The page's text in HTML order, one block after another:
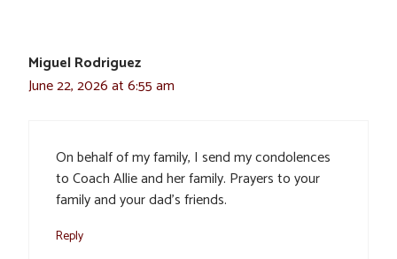
Miguel Rodriguez
June 22, 2026 at 6:55 am
On behalf of my family, I send my condolences
to Coach Allie and her family. Prayers to your
family and your dad’s friends.
Reply